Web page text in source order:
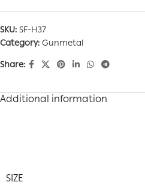
SKU:SF-H37
Category:Gunmetal
Share:
Additional information
SIZE